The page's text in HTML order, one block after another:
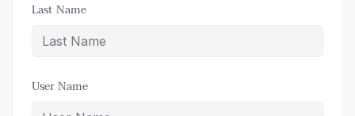
Last Name
User Name